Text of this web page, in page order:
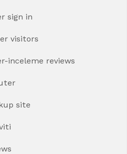
sign in
visitors
inceleme reviews
site